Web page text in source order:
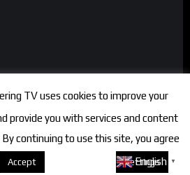
TV uses cookies to improve your
provide you with services and content
continuing to use this site, you agree
Accept Settings
English ▼